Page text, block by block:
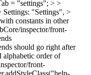
= "settings"; > >
Settings: "Settings", >
constants in other
inspector/front-
should go right after
alphabetic order of
front-